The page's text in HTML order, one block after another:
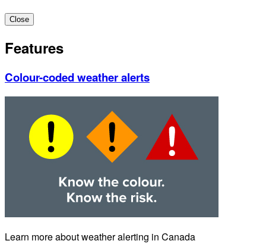
Close
Features
Colour-coded weather alerts
Learn more about weather alerting in Canada